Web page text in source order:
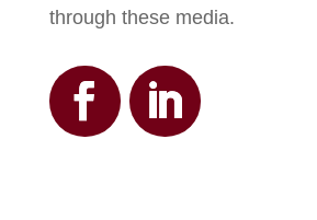
through these media.